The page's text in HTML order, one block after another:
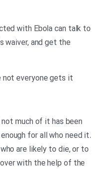
with Ebola can talk to
waiver, and get the
not everyone gets it
much of it has been
for all who need it.
are likely to die, or to
with the help of the